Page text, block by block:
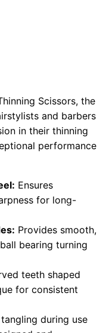
Scissors, the
and barbers
in their thinning
performance
Ensures
for long-
Provides smooth,
bearing turning
teeth shaped
for consistent
during use